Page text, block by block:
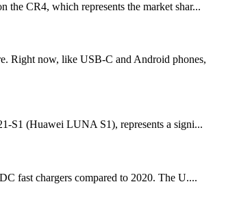
the CR4, which represents the market shar...
Right now, like USB-C and Android phones,
S1 (Huawei LUNA S1), represents a signi...
fast chargers compared to 2020. The U....